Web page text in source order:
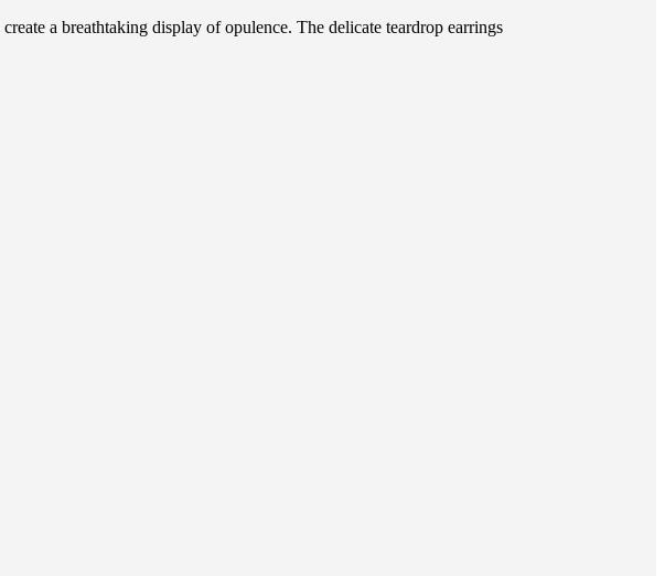
a breathtaking display of opulence. The delicate teardrop earrings